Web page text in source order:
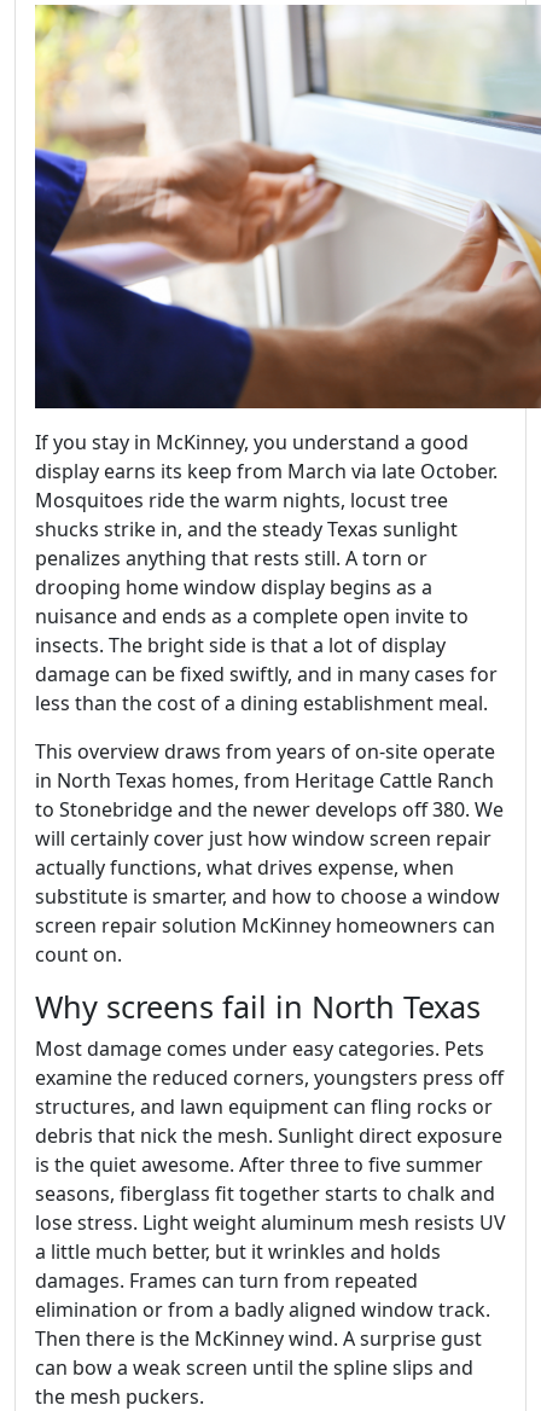
If you stay in McKinney, you understand a good
display earns its keep from March via late October.
Mosquitoes ride the warm nights, locust tree
shucks strike in, and the steady Texas sunlight
penalizes anything that rests still. A torn or
drooping home window display begins as a
nuisance and ends as a complete open invite to
insects. The bright side is that a lot of display
damage can be fixed swiftly, and in many cases for
less than the cost of a dining establishment meal.
This overview draws from years of on-site operate
in North Texas homes, from Heritage Cattle Ranch
to Stonebridge and the newer develops off 380. We
will certainly cover just how window screen repair
actually functions, what drives expense, when
substitute is smarter, and how to choose a window
screen repair solution McKinney homeowners can
count on.
Why screens fail in North Texas
Most damage comes under easy categories. Pets
examine the reduced corners, youngsters press off
structures, and lawn equipment can fling rocks or
debris that nick the mesh. Sunlight direct exposure
is the quiet awesome. After three to five summer
seasons, fiberglass fit together starts to chalk and
lose stress. Light weight aluminum mesh resists UV
a little much better, but it wrinkles and holds
damages. Frames can turn from repeated
elimination or from a badly aligned window track.
Then there is the McKinney wind. A surprise gust
can bow a weak screen until the spline slips and
the mesh puckers.